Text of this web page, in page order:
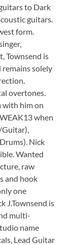
to Dark
guitars.
form.
Townsend is
solely
overtones.
with him on
when
Guitar),
Nick
Wanted
raw
and hook
one
J.Townsend is
multi-
name
Lead Guitar